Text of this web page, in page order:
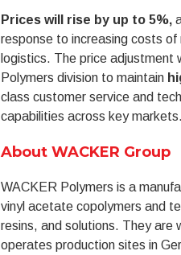
Prices will rise by up to 5%,a
response to increasing costs of
logistics. The price adjustment
Polymers division to maintain
class customer service and
capabilities across key markets.
About WACKER Group
WACKER Polymers is a
vinyl acetate copolymers and
resins, and solutions. They are
operates production sites in